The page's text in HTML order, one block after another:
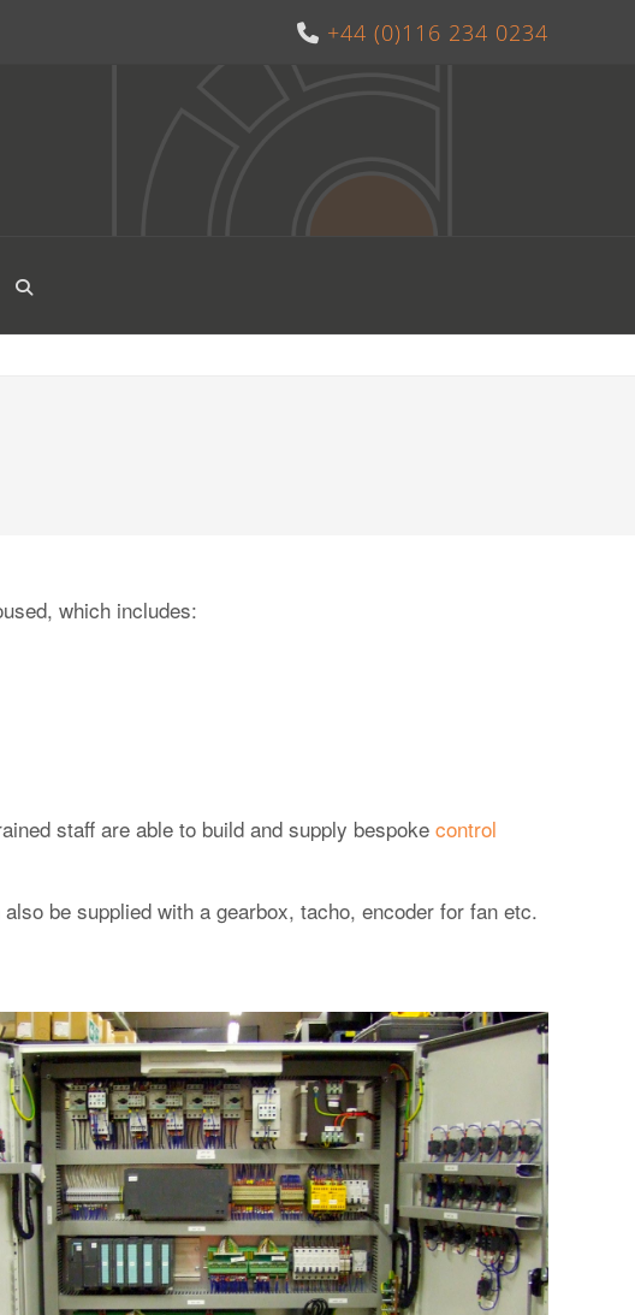
+44 (0)116 234 0234
which includes:
staff are able to build and supply bespoke control
be supplied with a gearbox, tacho, encoder for fan etc.